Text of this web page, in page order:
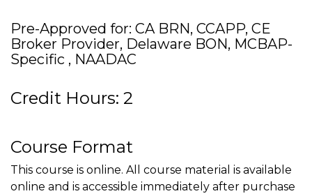
Pre-Approved for: CA BRN, CCAPP, CE
Broker Provider, Delaware BON, MCBAP-
Specific , NAADAC
Credit Hours: 2
Course Format
This course is online. All course material is available
online and is accessible immediately after purchase